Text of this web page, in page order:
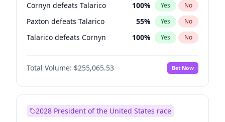
Cornyn defeats Talarico 100% Yes No
Paxton defeats Talarico 55% Yes No
Talarico defeats Cornyn 100% Yes No
Total Volume: $255,065.53 Bet Now
2028 President of the United States race